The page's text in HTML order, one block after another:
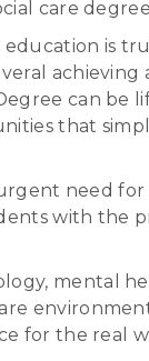
care
is
achieving
can be
that
need for
with the
mental
for the real